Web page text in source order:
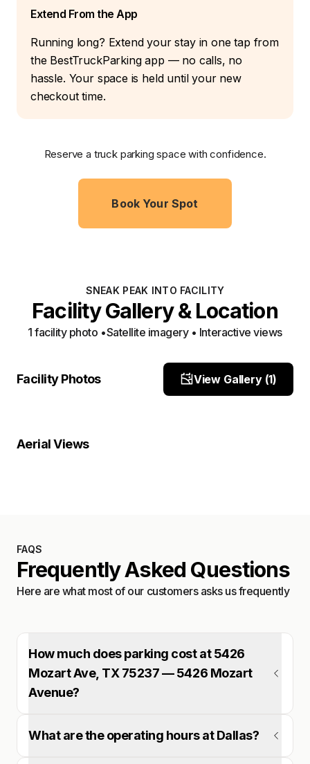
Extend From the App
Running long? Extend your stay in one tap from
the BestTruckParking app — no calls, no
hassle. Your space is held until your new
checkout time.
Reserve a truck parking space with confidence.
Book Your Spot
SNEAK PEAK INTO FACILITY
Facility Gallery & Location
1 facility photo •Satellite imagery • Interactive views
Facility Photos View Gallery (1)
Site Photo
Aerial Views
Satellite
FAQS
Frequently Asked Questions
Here are what most of our customers asks us frequently
How much does parking cost at 5426
Mozart Ave, TX 75237 — 5426 Mozart
Avenue?
What are the operating hours at Dallas?